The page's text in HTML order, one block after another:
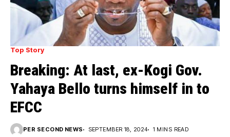
Top Story
Breaking: At last, ex-Kogi Gov.
Yahaya Bello turns himself in to
EFCC
PER SECOND NEWS SEPTEMBER 18, 2024 1 MINS READ